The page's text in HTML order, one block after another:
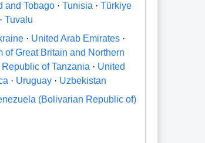
and Tobago ·Tunisia ·Türkiye
·Tuvalu
· United Arab Emirates ·
of Great Britain and Northern
of Tanzania · United
· Uruguay · Uzbekistan
(Bolivarian Republic of)